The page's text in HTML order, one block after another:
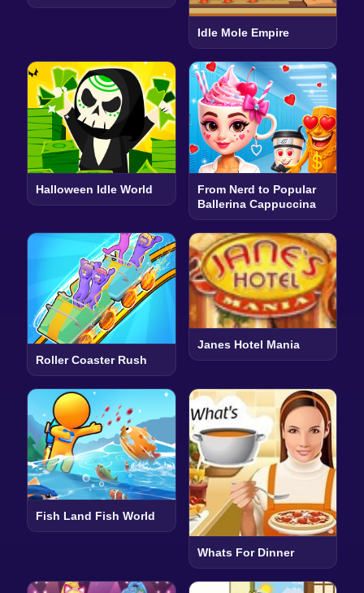
Idle Mole Empire
Halloween Idle World
From Nerd to Popular
Ballerina Cappuccina
Roller Coaster Rush
Janes Hotel Mania
Fish Land Fish World
Whats For Dinner